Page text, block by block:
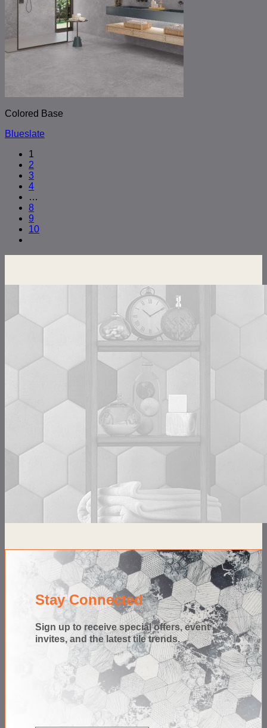
Colored Base
Blueslate
1
2
3
4
…
8
9
10
Stay Connected
Sign up to receive special offers, event
invites, and the latest tile trends.